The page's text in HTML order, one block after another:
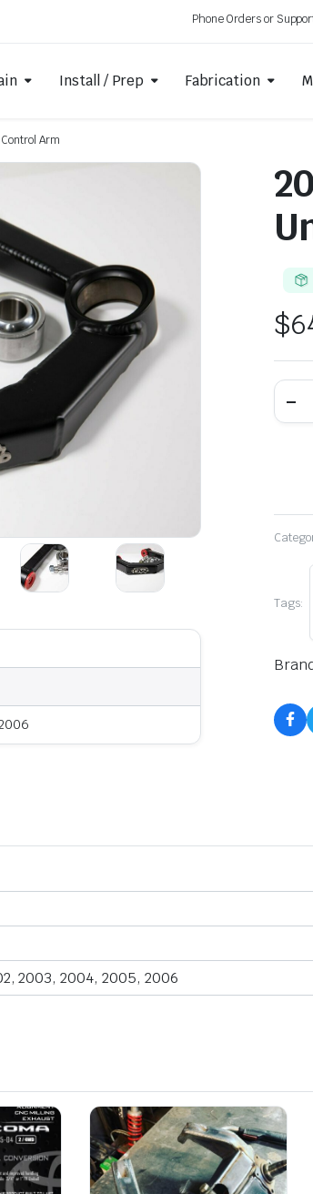
Phone Orders or
Install / Prep Fabrication
Arm
$
Tags:
2003, 2004, 2005, 2006